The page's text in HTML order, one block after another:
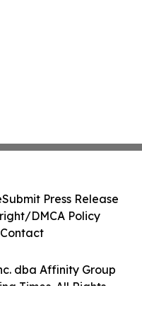
dba Affinity Group
Times. All Rights
Submit Press Release
DMCA Policy
Contact